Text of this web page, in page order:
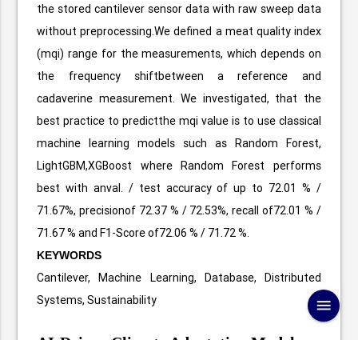
the stored cantilever sensor data with raw sweep data
without preprocessing.We defined a meat quality index
(mqi) range for the measurements, which depends on
the frequency shiftbetween a reference and
cadaverine measurement. We investigated, that the
best practice to predictthe mqi value is to use classical
machine learning models such as Random Forest,
LightGBM,XGBoost where Random Forest performs
best with anval. / test accuracy of up to 72.01 % /
71.67%, precisionof 72.37 % / 72.53%, recall of72.01 % /
71.67 % and F1-Score of72.06 % / 71.72 %.
KEYWORDS
Cantilever, Machine Learning, Database, Distributed
Systems, Sustainability
menu